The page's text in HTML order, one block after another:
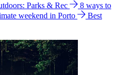
Parks & Rec
8 ways to
weekend in Porto
Best